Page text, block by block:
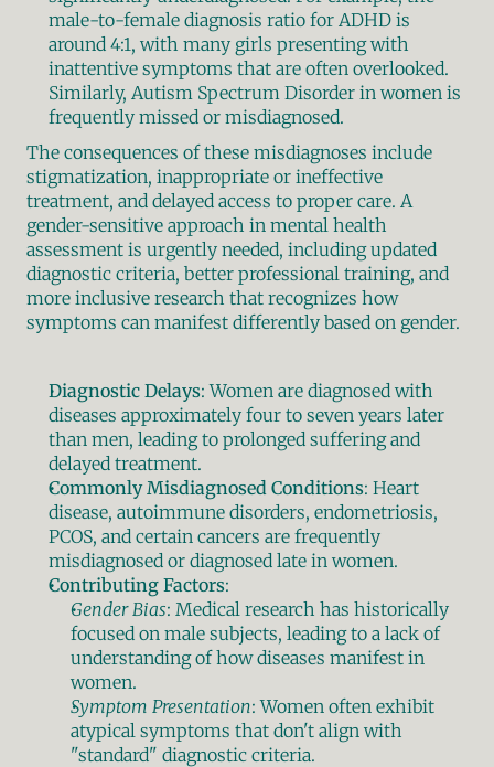
male-to-female diagnosis ratio for ADHD is
around 4:1, with many girls presenting with
inattentive symptoms that are often overlooked.
Similarly, Autism Spectrum Disorder in women is
frequently missed or misdiagnosed.
The consequences of these misdiagnoses include
stigmatization, inappropriate or ineffective
treatment, and delayed access to proper care. A
gender-sensitive approach in mental health
assessment is urgently needed, including updated
diagnostic criteria, better professional training, and
more inclusive research that recognizes how
symptoms can manifest differently based on gender.
Diagnostic Delays: Women are diagnosed with
diseases approximately four to seven years later
than men, leading to prolonged suffering and
delayed treatment.
Commonly Misdiagnosed Conditions: Heart
disease, autoimmune disorders, endometriosis,
PCOS, and certain cancers are frequently
misdiagnosed or diagnosed late in women.
Contributing Factors:
Gender Bias: Medical research has historically
focused on male subjects, leading to a lack of
understanding of how diseases manifest in
women.
Symptom Presentation: Women often exhibit
atypical symptoms that don't align with
"standard" diagnostic criteria.